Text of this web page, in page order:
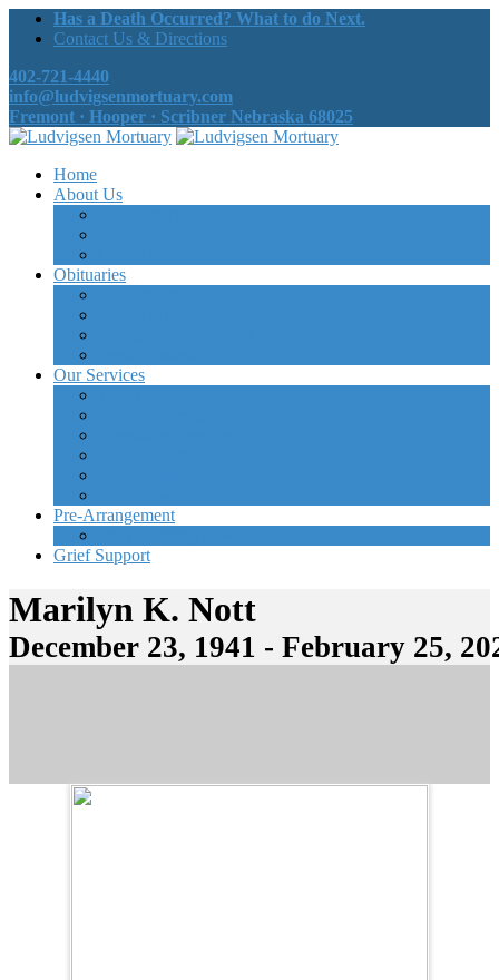
Has a Death Occurred? What to do Next.
Contact Us & Directions
402-721-4440
info@ludvigsenmortuary.com
Fremont · Hooper · Scribner Nebraska 68025
Home
About Us
Obituaries
Our Services
Pre-Arrangement
Grief Support
Marilyn K. Nott
December 23, 1941 - February 25,